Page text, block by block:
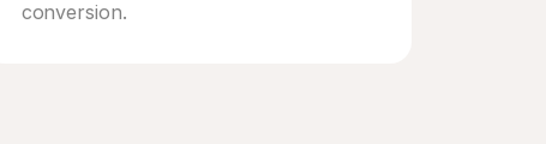
conversion.